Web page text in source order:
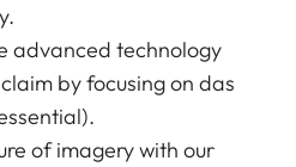
advanced technology
by focusing on das
of imagery with our